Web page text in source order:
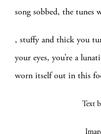
song sobbed, the tunes
, stuffy and thick you
your eyes, you’re a
worn itself out in this
Text